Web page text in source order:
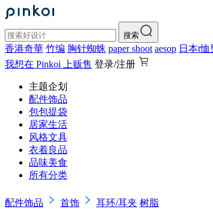
搜索
香港奇華 竹编 胸针蜘蛛 paper shoot aesop 日本t恤
我想在 Pinkoi 上贩售 登录/注册
主题企划
配件饰品
包包提袋
居家生活
风格文具
衣着良品
品味美食
所有分类
配件饰品 首饰 耳环/耳夹 树脂